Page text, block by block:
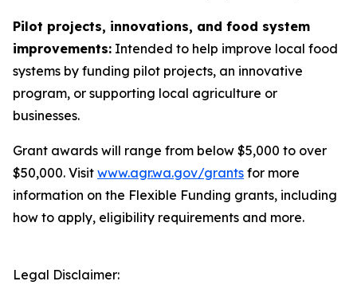
Pilot projects, innovations, and food system
improvements: Intended to help improve local food
systems by funding pilot projects, an innovative
program, or supporting local agriculture or
businesses.
Grant awards will range from below $5,000 to over
$50,000. Visit www.agr.wa.gov/grants for more
information on the Flexible Funding grants, including
how to apply, eligibility requirements and more.
Legal Disclaimer: